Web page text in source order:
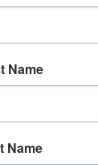
Name
Name